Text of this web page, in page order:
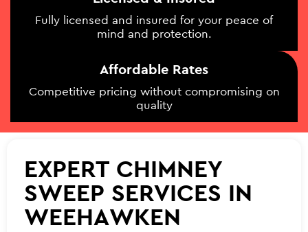
Fully licensed and insured for your peace of
mind and protection.
Affordable Rates
Competitive pricing without compromising on
quality
EXPERT CHIMNEY
SWEEP SERVICES IN
WEEHAWKEN